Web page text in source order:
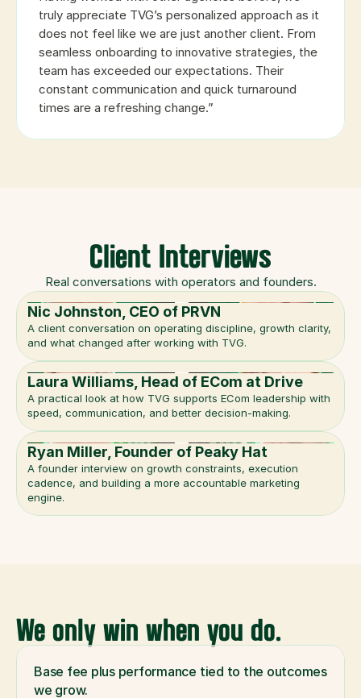
truly appreciate TVG’s personalized approach as it
does not feel like we are just another client. From
seamless onboarding to innovative strategies, the
team has exceeded our expectations. Their
constant communication and quick turnaround
times are a refreshing change.”
Client Interviews
Real conversations with operators and founders.
Nic Johnston, CEO of PRVN
A client conversation on operating discipline, growth clarity,
and what changed after working with TVG.
Laura Williams, Head of ECom at Drive
A practical look at how TVG supports ECom leadership with
speed, communication, and better decision-making.
Ryan Miller, Founder of Peaky Hat
A founder interview on growth constraints, execution
cadence, and building a more accountable marketing
engine.
We only win when you do.
Base fee plus performance tied to the outcomes
we grow.